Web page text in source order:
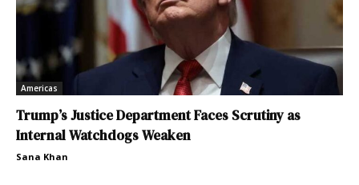
Americas
Trump’s Justice Department Faces Scrutiny as
Internal Watchdogs Weaken
Sana Khan